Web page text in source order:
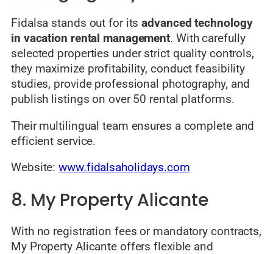
Fidalsa stands out for itsadvanced technology
in vacation rental management. With carefully
selected properties under strict quality controls,
they maximize profitability, conduct feasibility
studies, provide professional photography, and
publish listings on over 50 rental platforms.
Their multilingual team ensures a complete and
efficient service.
Website:www.fidalsaholidays.com
8. My Property Alicante
With no registration fees or mandatory contracts,
My Property Alicante offers flexible and